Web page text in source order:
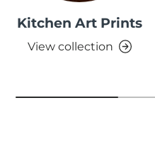
Kitchen Art Prints
View collection